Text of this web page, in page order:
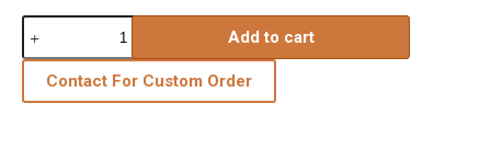
Grenada
Spotlight
3'
Lead
quantity
Add to cart
Contact For Custom Order